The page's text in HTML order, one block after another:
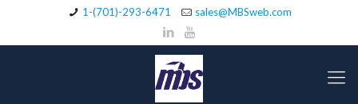
1-(701)-293-6471 sales@MBSweb.com